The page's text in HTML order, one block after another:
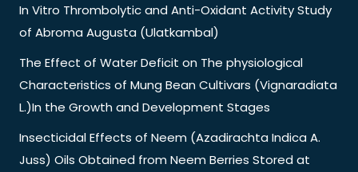
In Vitro Thrombolytic and Anti-Oxidant Activity Study
of Abroma Augusta (Ulatkambal)
The Effect of Water Deficit on The physiological
Characteristics of Mung Bean Cultivars (Vignaradiata
L.)In the Growth and Development Stages
Insecticidal Effects of Neem (Azadirachta Indica A.
Juss) Oils Obtained from Neem Berries Stored at